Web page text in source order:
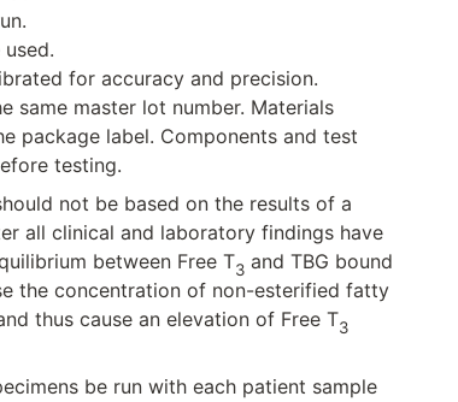
for accuracy and precision.
same master lot number. Materials
package label. Components and test
testing.
not be based on the results of a
all clinical and laboratory findings have
between Free T3and TBG bound
the concentration of non-esterified fatty
thus cause an elevation of Free T3
be run with each patient sample